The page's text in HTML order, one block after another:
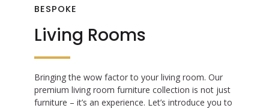
BESPOKE
Living Rooms
Bringing the wow factor to your living room. Our
premium living room furniture collection is not just
furniture – it’s an experience. Let’s introduce you to